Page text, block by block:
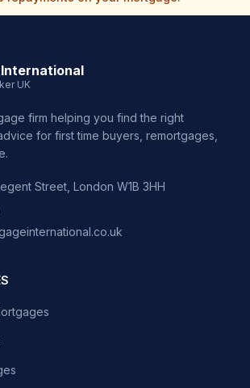
UK
firm helping you find the right
for first time buyers, remortgages,
Street, London W1B 3HH